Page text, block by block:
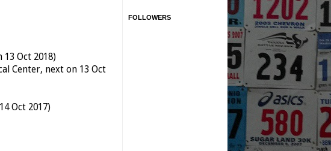
Oct 2018)
Center, next on 13 Oct
Oct 2017)
FOLLOWERS